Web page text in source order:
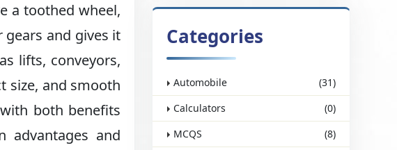
a toothed wheel,
and gives it
lifts, conveyors,
size, and smooth
both benefits
advantages and
Categories
Automobile
(31)
Calculators
(0)
MCQS
(8)